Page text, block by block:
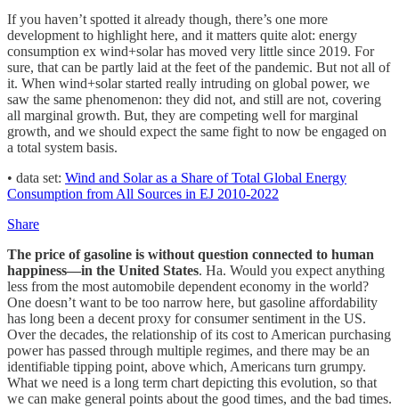
If you haven’t spotted it already though, there’s one more
development to highlight here, and it matters quite alot: energy
consumption ex wind+solar has moved very little since 2019. For
sure, that can be partly laid at the feet of the pandemic. But not all of
it. When wind+solar started really intruding on global power, we
saw the same phenomenon: they did not, and still are not, covering
all marginal growth. But, they are competing well for marginal
growth, and we should expect the same fight to now be engaged on
a total system basis.
• data set: Wind and Solar as a Share of Total Global Energy
Consumption from All Sources in EJ 2010-2022
Share
The price of gasoline is without question connected to human
happiness—in the United States. Ha. Would you expect anything
less from the most automobile dependent economy in the world?
One doesn’t want to be too narrow here, but gasoline affordability
has long been a decent proxy for consumer sentiment in the US.
Over the decades, the relationship of its cost to American purchasing
power has passed through multiple regimes, and there may be an
identifiable tipping point, above which, Americans turn grumpy.
What we need is a long term chart depicting this evolution, so that
we can make general points about the good times, and the bad times.